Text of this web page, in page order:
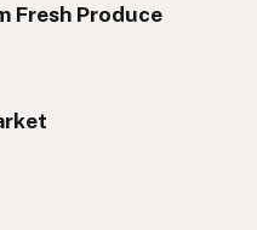
Fresh Produce